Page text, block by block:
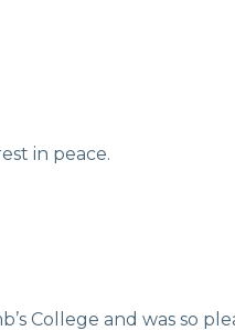
in peace.
College and was so